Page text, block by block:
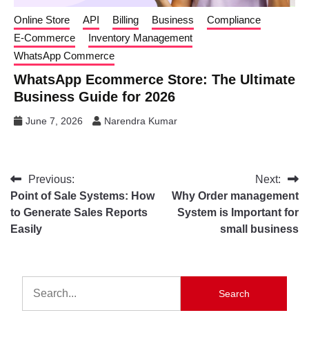
Online Store API Billing Business
Compliance
E-Commerce
Inventory Management
WhatsApp Commerce
WhatsApp Ecommerce Store: The Ultimate
Business Guide for 2026
June 7, 2026 Narendra Kumar
Previous:
Point of Sale Systems: How
to Generate Sales Reports
Easily
Next:
Why Order management
System is Important for
small business
Search